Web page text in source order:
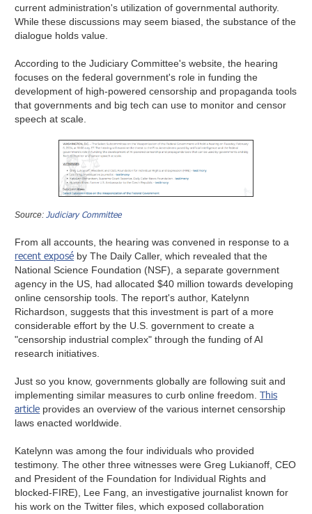
current administration's utilization of governmental authority.
While these discussions may seem biased, the substance of the
dialogue holds value.
According to the Judiciary Committee's website, the hearing
focuses on the federal government's role in funding the
development of high-powered censorship and propaganda tools
that governments and big tech can use to monitor and censor
speech at scale.
Source:Judiciary Committee
From all accounts, the hearing was convened in response to a
recent exposé by The Daily Caller, which revealed that the
National Science Foundation (NSF), a separate government
agency in the US, had allocated $40 million towards developing
online censorship tools. The report's author, Katelynn
Richardson, suggests that this investment is part of a more
considerable effort by the U.S. government to create a
"censorship industrial complex" through the funding of AI
research initiatives.
Just so you know, governments globally are following suit and
implementing similar measures to curb online freedom.This
article provides an overview of the various internet censorship
laws enacted worldwide.
Katelynn was among the four individuals who provided
testimony. The other three witnesses were Greg Lukianoff, CEO
and President of the Foundation for Individual Rights and
blocked-FIRE), Lee Fang, an investigative journalist known for
his work on the Twitter files, which exposed collaboration